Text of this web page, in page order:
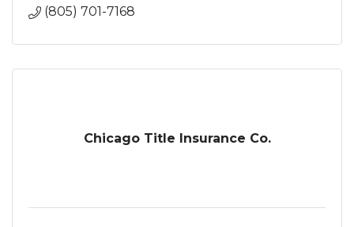
(805) 701-7168
Chicago Title Insurance Co.